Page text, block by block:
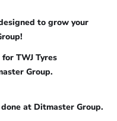
to grow your
TWJ Tyres
Group.
at Ditmaster Group.